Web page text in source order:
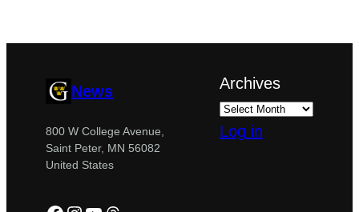
News
800 W College Avenue,
Saint Peter, MN 56082
United States
Archives
Log in